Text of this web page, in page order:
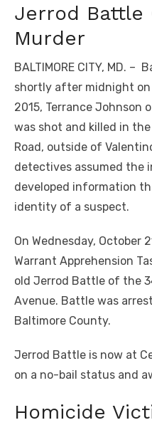
Jerrod Battle
Murder
BALTIMORE CITY, MD.
shortly after midnight on
2015, Terrance Johnson
was shot and killed in
Road, outside of
detectives assumed the
developed information
identity of a suspect.
On Wednesday, October
Warrant Apprehension
old Jerrod Battle of the
Avenue. Battle was
Baltimore County.
Jerrod Battle is now at
on a no-bail status and
Homicide